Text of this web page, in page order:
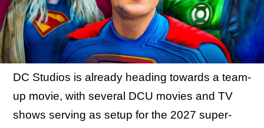
DC Studios is already heading towards a team-
up movie, with several DCU movies and TV
shows serving as setup for the 2027 super-